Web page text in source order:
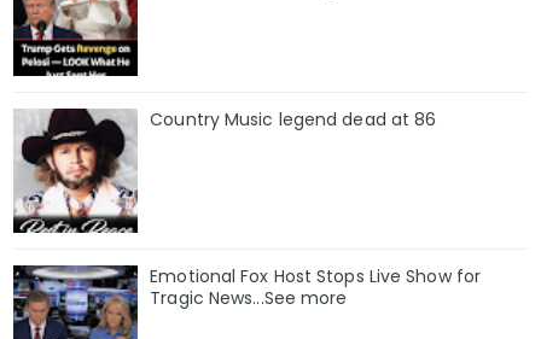
Country Music legend dead at 86
Emotional Fox Host Stops Live Show for
Tragic News...See more